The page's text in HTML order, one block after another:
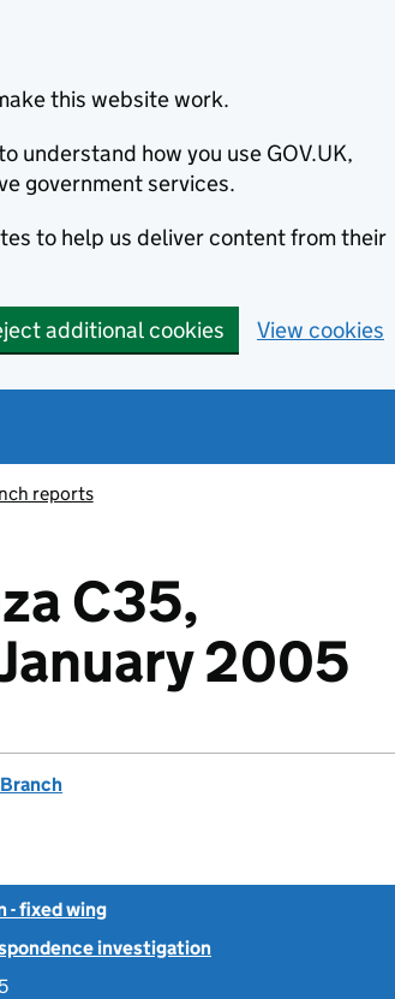
this website work.
understand how you use GOV.UK,
government services.
to help us deliver content from their
additional cookies View cookies
reports
C35,
2005
- fixed wing
investigation